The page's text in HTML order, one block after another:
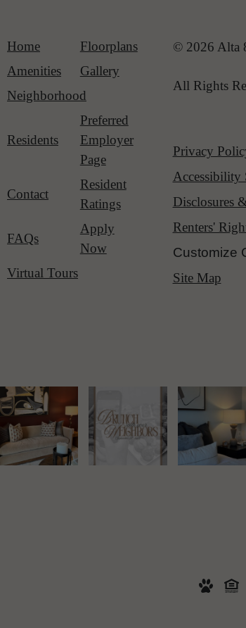
Home
Floorplans
Amenities
Gallery
Neighborhood
Residents
Preferred
Employer
Page
Contact
Resident
Ratings
FAQs
Apply
Now
Virtual Tours
© 2026 Alta
All Rights
Privacy
Accessibility
Disclosures
Renters'
Customize
Site Map